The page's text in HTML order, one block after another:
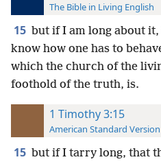
The Bible in Living English
15 but if I am long about
know how one has to
which the church of the
foothold of the truth, is.
1 Timothy 3:15
American Standard Version
15 but if I tarry long, that